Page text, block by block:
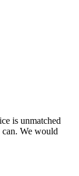
is unmatched
We would